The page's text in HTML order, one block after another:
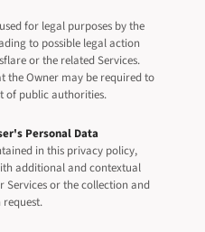
for legal purposes by the
to possible legal action
or the related Services.
the Owner may be required to
of public authorities.
Personal Data
in this privacy policy,
additional and contextual
or the collection and
request.